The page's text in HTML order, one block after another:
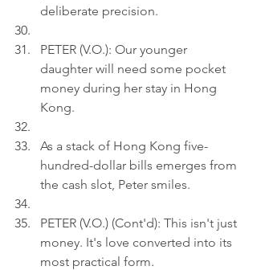
deliberate precision.
PETER (V.O.): Our younger
daughter will need some pocket
money during her stay in Hong
Kong.
As a stack of Hong Kong five-
hundred-dollar bills emerges from
the cash slot, Peter smiles.
PETER (V.O.) (Cont'd): This isn't just
money. It's love converted into its
most practical form.